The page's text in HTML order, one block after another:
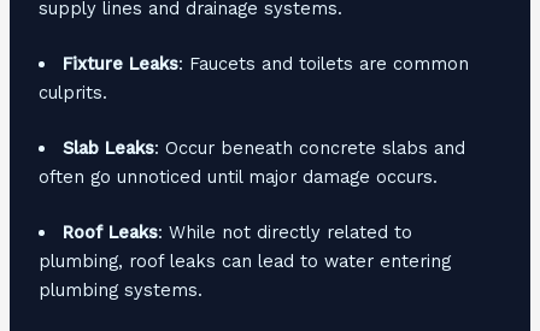
supply lines and drainage systems.
Fixture Leaks: Faucets and toilets are common
culprits.
Slab Leaks: Occur beneath concrete slabs and
often go unnoticed until major damage occurs.
Roof Leaks: While not directly related to
plumbing, roof leaks can lead to water entering
plumbing systems.